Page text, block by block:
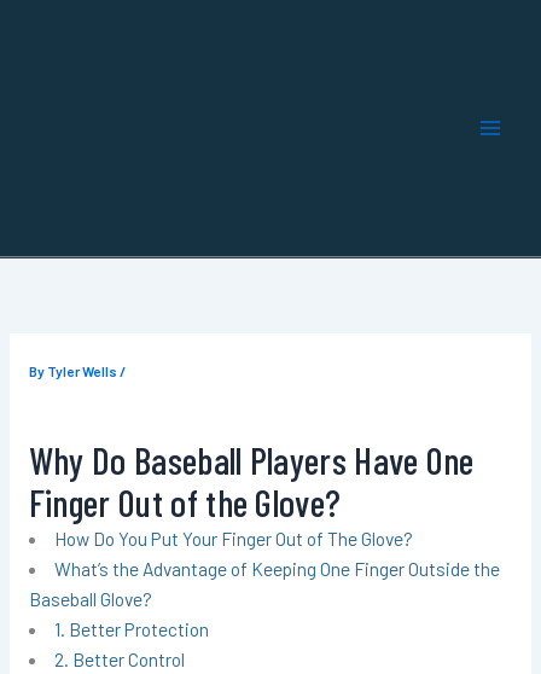
By Tyler Wells /
Why Do Baseball Players Have One
Finger Out of the Glove?
How Do You Put Your Finger Out of The Glove?
What’s the Advantage of Keeping One Finger Outside the
Baseball Glove?
1. Better Protection
2. Better Control